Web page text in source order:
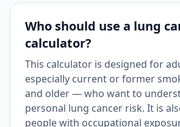
Who should use a lung
calculator?
This calculator is designed for
especially current or former
and older — who want to
personal lung cancer risk. It is
people with occupational